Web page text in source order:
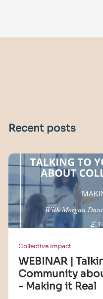
Recent posts
Collective Impact
WEBINAR |
Community
- Making it Real